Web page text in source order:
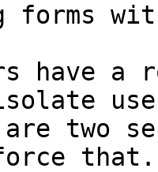
have
two
that.